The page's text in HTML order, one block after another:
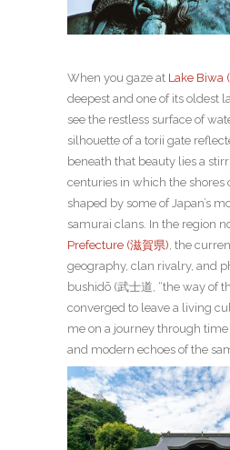
When you gaze at Lake Biwa
deepest and one of its oldest
see the restless surface of
silhouette of a torii gate
beneath that beauty lies a
centuries in which the shores
shaped by some of Japan’s
samurai clans. In the region
Prefecture (滋賀県), the
geography, clan rivalry, and
bushidō (武士道, “the way of
converged to leave a living
me on a journey through
and modern echoes of the